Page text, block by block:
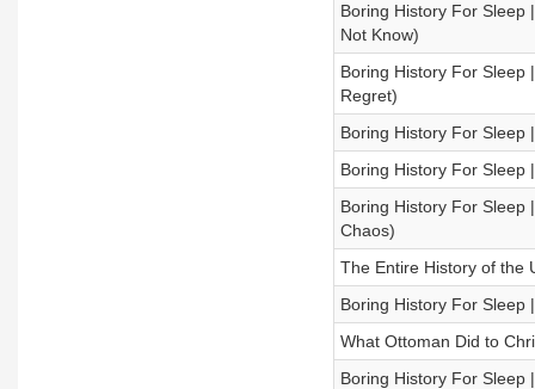
Boring History For Sleep
Not Know)
Boring History For Sleep
Regret)
Boring History For Sleep
Boring History For Sleep
Boring History For Sleep
Chaos)
The Entire History of the
Boring History For Sleep
What Ottoman Did to
Boring History For Sleep